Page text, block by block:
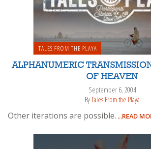
TALES FROM THE PLAYA
ALPHANUMERIC
OF HEAVEN
September 6, 2004
ByTales From the Playa
Other iterations are possible. ...READ